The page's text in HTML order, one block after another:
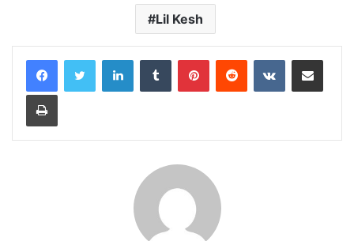
Lil Kesh
LinkedInTumblr PinterestReddit VKontakteShare via Email
Print